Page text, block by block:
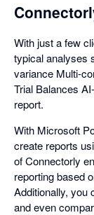
With just a few
typical analyses
variance Multi-
Trial Balances
report.
With Microsoft
create reports
of Connectorly
reporting based
Additionally, you
and even